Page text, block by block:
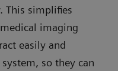
This simplifies
imaging
easily and
so they can